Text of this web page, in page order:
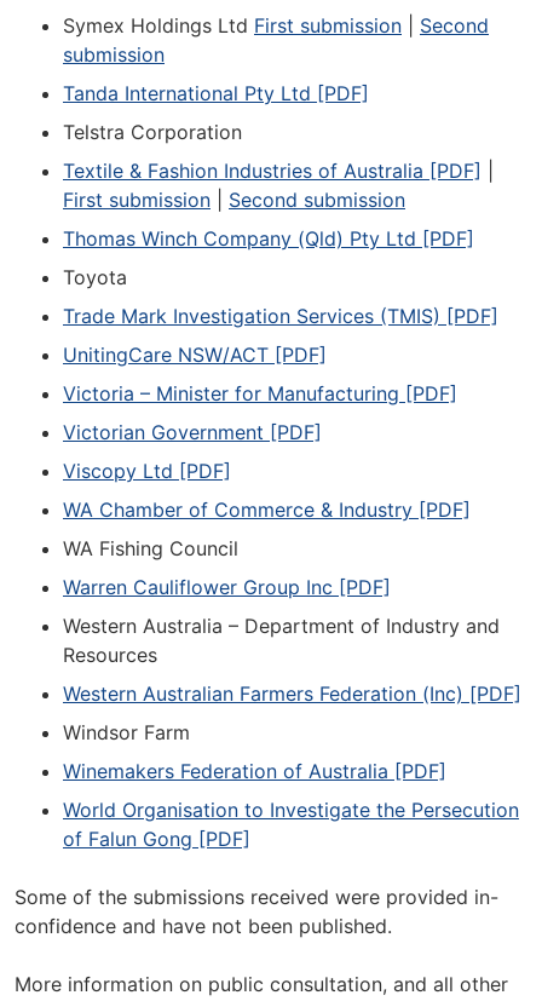
Symex Holdings Ltd First submission
Second
submission
Tanda International Pty Ltd [PDF]
Telstra Corporation
Textile & Fashion Industries of Australia [PDF]
First submission
Second submission
Thomas Winch Company (Qld) Pty Ltd [PDF]
Toyota
Trade Mark Investigation Services (TMIS) [PDF]
UnitingCare NSW/ACT [PDF]
Victoria – Minister for Manufacturing [PDF]
Victorian Government [PDF]
Viscopy Ltd [PDF]
WA Chamber of Commerce & Industry [PDF]
WA Fishing Council
Warren Cauliflower Group Inc [PDF]
Western Australia – Department of Industry and
Resources
Western Australian Farmers Federation (Inc) [PDF]
Windsor Farm
Winemakers Federation of Australia [PDF]
World Organisation to Investigate the Persecution
of Falun Gong [PDF]
Some of the submissions received were provided in-
confidence and have not been published.
More information on public consultation, and all other